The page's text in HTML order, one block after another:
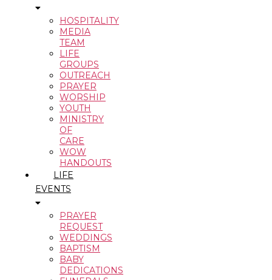
HOSPITALITY
MEDIA
TEAM
LIFE
GROUPS
OUTREACH
PRAYER
WORSHIP
YOUTH
MINISTRY
OF
CARE
WOW
HANDOUTS
LIFE
EVENTS
PRAYER
REQUEST
WEDDINGS
BAPTISM
BABY
DEDICATIONS